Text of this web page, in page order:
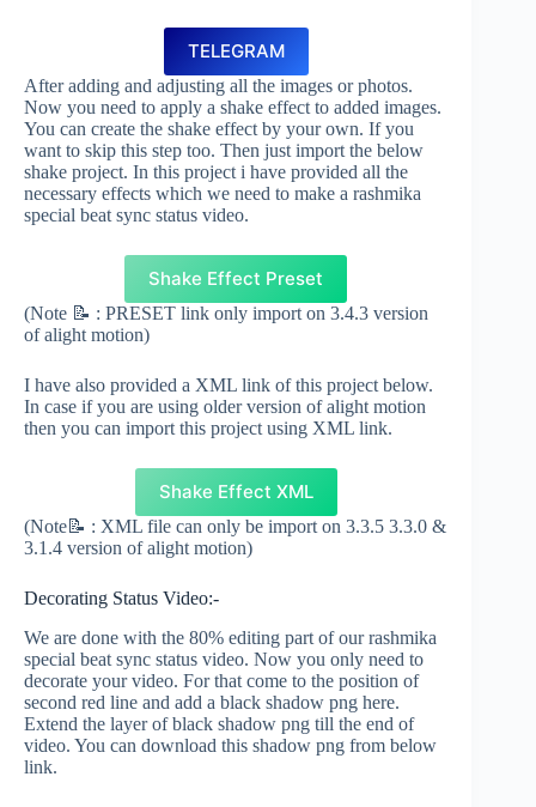
TELEGRAM
After adding and adjusting all the images or photos.
Now you need to apply a shake effect to added images.
You can create the shake effect by your own. If you
want to skip this step too. Then just import the below
shake project. In this project i have provided all the
necessary effects which we need to make a rashmika
special beat sync status video.
Shake Effect Preset
(Note 📝 : PRESET link only import on 3.4.3 version
of alight motion)
I have also provided a XML link of this project below.
In case if you are using older version of alight motion
then you can import this project using XML link.
Shake Effect XML
(Note📝 : XML file can only be import on 3.3.5 3.3.0 &
3.1.4 version of alight motion)
Decorating Status Video:-
We are done with the 80% editing part of our rashmika
special beat sync status video. Now you only need to
decorate your video. For that come to the position of
second red line and add a black shadow png here.
Extend the layer of black shadow png till the end of
video. You can download this shadow png from below
link.